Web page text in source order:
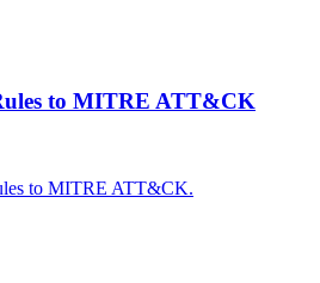
to MITRE ATT&CK
to MITRE ATT&CK.